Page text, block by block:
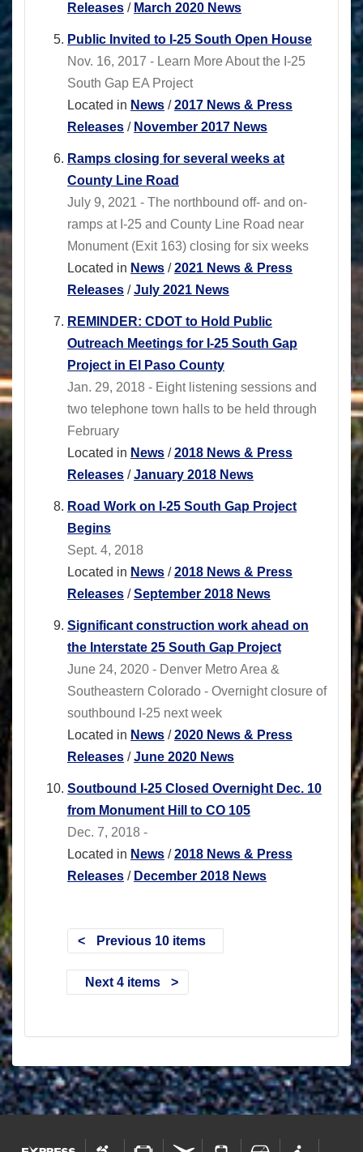
Releases / March 2020 News
Public Invited to I-25 South Open House
Nov. 16, 2017 - Learn More About the I-25
South Gap EA Project
Located in News /2017 News & Press
Releases / November 2017 News
Ramps closing for several weeks at
County Line Road
July 9, 2021 - The northbound off- and on-
ramps at I-25 and County Line Road near
Monument (Exit 163) closing for six weeks
Located in News /2021 News & Press
Releases /July 2021 News
REMINDER: CDOT to Hold Public
Outreach Meetings for I-25 South Gap
Project in El Paso County
Jan. 29, 2018 - Eight listening sessions and
two telephone town halls to be held through
February
Located in News /2018 News & Press
Releases /January 2018 News
Road Work on I-25 South Gap Project
Begins
Sept. 4, 2018
Located in News /2018 News & Press
Releases /September 2018 News
Significant construction work ahead on
the Interstate 25 South Gap Project
June 24, 2020 - Denver Metro Area &
Southeastern Colorado - Overnight closure of
southbound I-25 next week
Located in News /2020 News & Press
Releases /June 2020 News
Soutbound I-25 Closed Overnight Dec. 10
from Monument Hill to CO 105
Dec. 7, 2018 -
Located in News /2018 News & Press
Releases / December 2018 News
Previous 10 items
Next 4 items